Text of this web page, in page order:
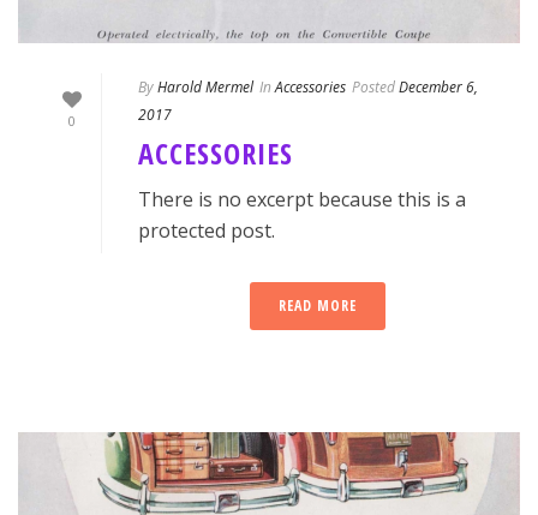
0
ByHarold Mermel In Accessories PostedDecember 6,
2017
ACCESSORIES
There is no excerpt because this is a
protected post.
READ MORE